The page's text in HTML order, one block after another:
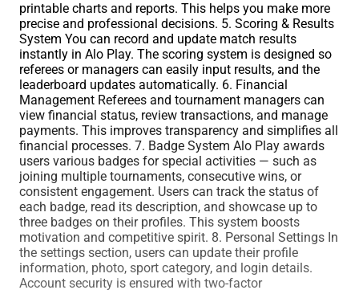
printable charts and reports. This helps you make more
precise and professional decisions. 5. Scoring & Results
System You can record and update match results
instantly in Alo Play. The scoring system is designed so
referees or managers can easily input results, and the
leaderboard updates automatically. 6. Financial
Management Referees and tournament managers can
view financial status, review transactions, and manage
payments. This improves transparency and simplifies all
financial processes. 7. Badge System Alo Play awards
users various badges for special activities — such as
joining multiple tournaments, consecutive wins, or
consistent engagement. Users can track the status of
each badge, read its description, and showcase up to
three badges on their profiles. This system boosts
motivation and competitive spirit. 8. Personal Settings In
the settings section, users can update their profile
information, photo, sport category, and login details.
Account security is ensured with two-factor